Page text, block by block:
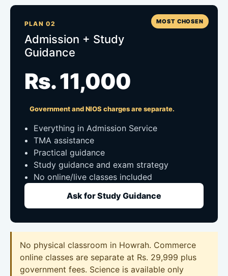
MOST CHOSEN
PLAN 02
Admission + Study
Guidance
Rs. 11,000
Government and NIOS charges are separate.
Everything in Admission Service
TMA assistance
Practical guidance
Study guidance and exam strategy
No online/live classes included
Ask for Study Guidance
No physical classroom in Howrah. Commerce
online classes are separate at Rs. 29,999 plus
government fees. Science is available only